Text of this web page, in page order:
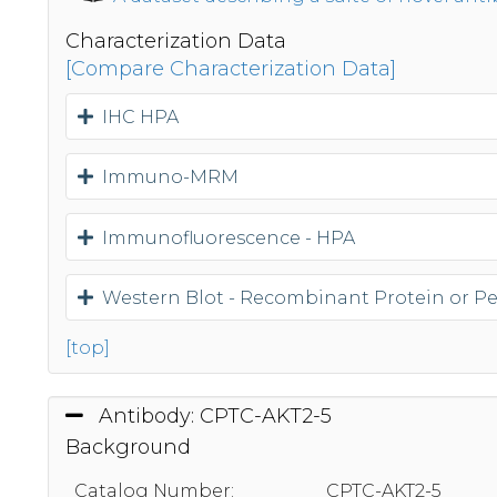
Characterization Data
[Compare Characterization Data]
IHC HPA
Immuno-MRM
Immunofluorescence - HPA
Western Blot - Recombinant Protein or
[top]
Antibody: CPTC-AKT2-5
Background
Catalog Number:
CPTC-AKT2-5